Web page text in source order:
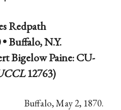
Redpath
•Buffalo, N.Y.
Bigelow Paine: CU-
12763)
Buffalo, May 2, 1870.